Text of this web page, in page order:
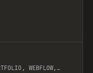
WEBFLOW,